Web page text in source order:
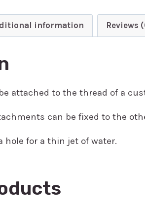
information Reviews
attached to the thread of a
can be fixed to the
hole for a thin jet of water.